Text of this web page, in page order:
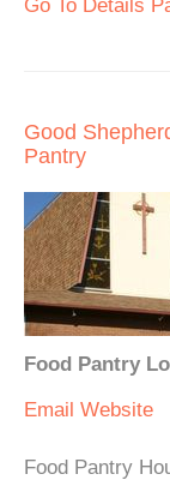
Go To Details
Good
Pantry
Food Pantry
Email Website
Food Pantry